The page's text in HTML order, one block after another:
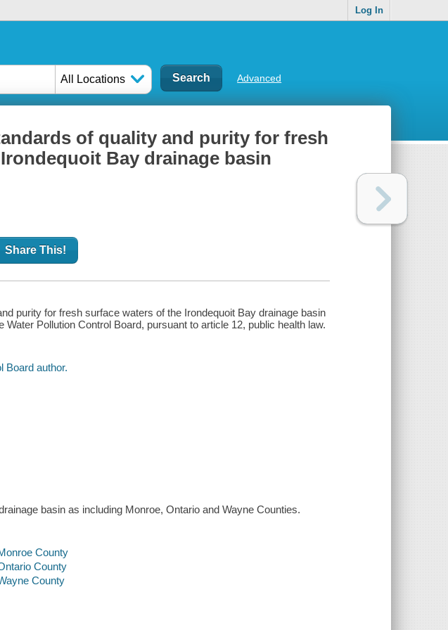
Log In
All Locations Advanced
of quality and purity for fresh
Bay drainage basin
Share This!
purity for fresh surface waters of the Irondequoit Bay drainage basin
Pollution Control Board, pursuant to article 12, public health law.
Board author.
basin as including Monroe, Ontario and Wayne Counties.
County
County
County